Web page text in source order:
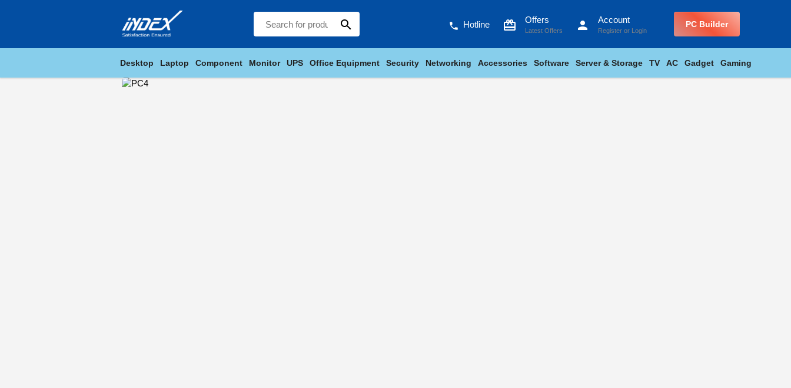
search phone Hotline card_giftcard Offers
Latest Offers person Account
Register or Login
PC Builder
Desktop Laptop Component Monitor UPS Office Equipment Security Networking Accessories Software Server & Storage TV AC Gadget Gaming